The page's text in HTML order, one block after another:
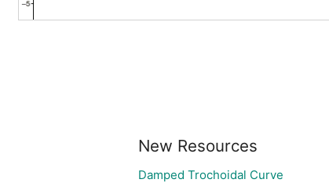
New Resources
Damped Trochoidal Curve